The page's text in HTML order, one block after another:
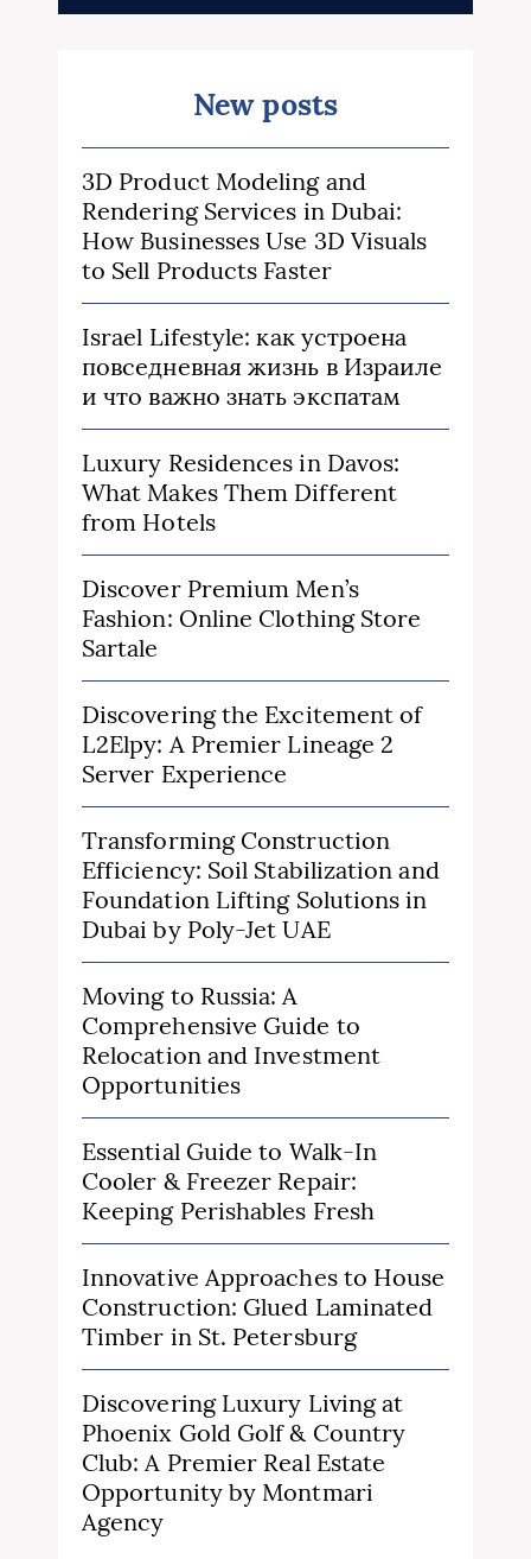
New posts
3D Product Modeling and
Rendering Services in Dubai:
How Businesses Use 3D Visuals
to Sell Products Faster
Israel Lifestyle: как устроена
повседневная жизнь в Израиле
и что важно знать экспатам
Luxury Residences in Davos:
What Makes Them Different
from Hotels
Discover Premium Men’s
Fashion: Online Clothing Store
Sartale
Discovering the Excitement of
L2Elpy: A Premier Lineage 2
Server Experience
Transforming Construction
Efficiency: Soil Stabilization and
Foundation Lifting Solutions in
Dubai by Poly-Jet UAE
Moving to Russia: A
Comprehensive Guide to
Relocation and Investment
Opportunities
Essential Guide to Walk-In
Cooler & Freezer Repair:
Keeping Perishables Fresh
Innovative Approaches to House
Construction: Glued Laminated
Timber in St. Petersburg
Discovering Luxury Living at
Phoenix Gold Golf & Country
Club: A Premier Real Estate
Opportunity by Montmari
Agency